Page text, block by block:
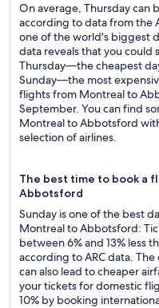
On average, Thursday can
according to data from the
one of the world's biggest
data reveals that you could
Thursday—the cheapest
Sunday—the most
flights from Montreal to
September. You can find
Montreal to Abbotsford
selection of airlines.
The best time to book a
Abbotsford
Sunday is one of the best
Montreal to Abbotsford:
between 6% and 13% less
according to ARC data.
can also lead to cheaper
your tickets for domestic
10% by booking